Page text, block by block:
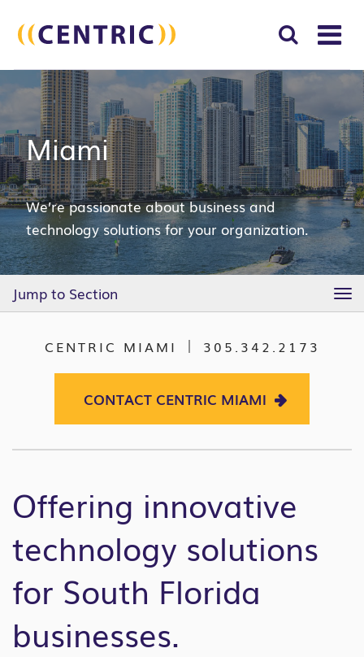
Search
for:
Miami
We’re passionate about business and
technology solutions for your organization.
Jump to Section
CENTRIC MIAMI 305.342.2173
CONTACT CENTRIC MIAMI
Offering innovative
technology solutions
for South Florida
businesses.